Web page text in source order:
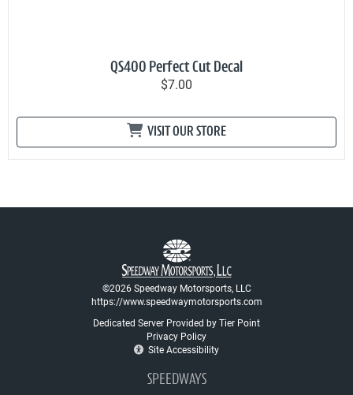
QS400 Perfect Cut Decal
$7.00
VISIT OUR STORE
©2026 Speedway Motorsports, LLC
https://www.speedwaymotorsports.com
Dedicated Server Provided by Tier Point
Privacy Policy
Site Accessibility
SPEEDWAYS